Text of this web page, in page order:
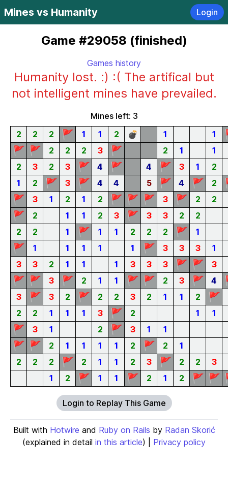
Mines vs Humanity Login
Game #29058 (finished)
Games history
Humanity lost. :) :( The artifical but
not intelligent mines have prevailed.
Mines left: 3
2
2 2 🚩 1 1 2 💣 1 1
🚩 🚩 2 2 2 3 🚩 2 1 1
2
3 2 3 🚩 4 🚩 4 🚩 3 1 2
1
2 🚩 3 🚩 4 4 5 🚩 4 🚩 2
🚩
3 1 2 1 2 🚩 🚩 🚩 3 🚩 2 2
🚩 2 1 1 2 3 🚩 3 3 2
2
2
2 1 🚩 1 1 2 2 2 🚩 1
🚩 1 1 1 1 1 🚩 3 3 3
1
3
3 2 1 1 1 3 3 3 🚩 🚩 3
🚩 🚩 3 🚩 2 1 1 🚩 🚩 2 3 🚩 4
3 🚩 3 2 🚩 2 2 3 2 1 1 2 🚩
2
2 1 1 1 3 🚩 2 1 1
🚩 3 1 2 🚩 3 1 1
🚩 🚩 2 1 1 1 1 2 🚩 2
1
2
2 2 🚩 2 1 1 2 3 🚩 2 2 3
1
2 🚩 1 1 🚩 2 1 2 🚩 🚩
Login to Replay This Game
Built with Hotwire and Ruby on Rails by Radan Skorić
(explained in detail in this article) | Privacy policy